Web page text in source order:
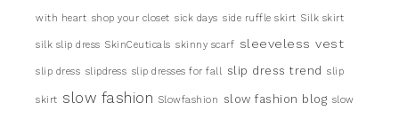
with heart shop your closet sick days side ruffle skirt Silk skirt
silk slip dress SkinCeuticals skinny scarf sleeveless vest
slip dress slipdress slip dresses for fall slip dress trend slip
skirt slow fashion Slowfashion slow fashion blog slow